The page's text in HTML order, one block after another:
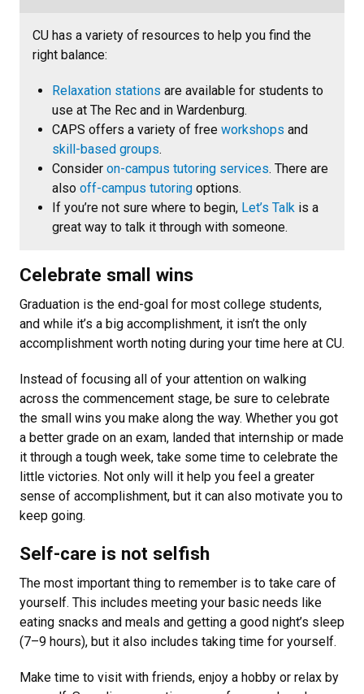
CU has a variety of resources to help you find the
right balance:
Relaxation stations are available for students to
use at The Rec and in Wardenburg.
CAPS offers a variety of free workshops and
skill-based groups.
Consider on-campus tutoring services. There are
also off-campus tutoring options.
If you’re not sure where to begin, Let’s Talk is a
great way to talk it through with someone.
Celebrate small wins
Graduation is the end-goal for most college students,
and while it’s a big accomplishment, it isn’t the only
accomplishment worth noting during your time here at CU.
Instead of focusing all of your attention on walking
across the commencement stage, be sure to celebrate
the small wins you make along the way. Whether you got
a better grade on an exam, landed that internship or made
it through a tough week, take some time to celebrate the
little victories. Not only will it help you feel a greater
sense of accomplishment, but it can also motivate you to
keep going.
Self-care is not selfish
The most important thing to remember is to take care of
yourself. This includes meeting your basic needs like
eating snacks and meals and getting a good night’s sleep
(7–9 hours), but it also includes taking time for yourself.
Make time to visit with friends, enjoy a hobby or relax by